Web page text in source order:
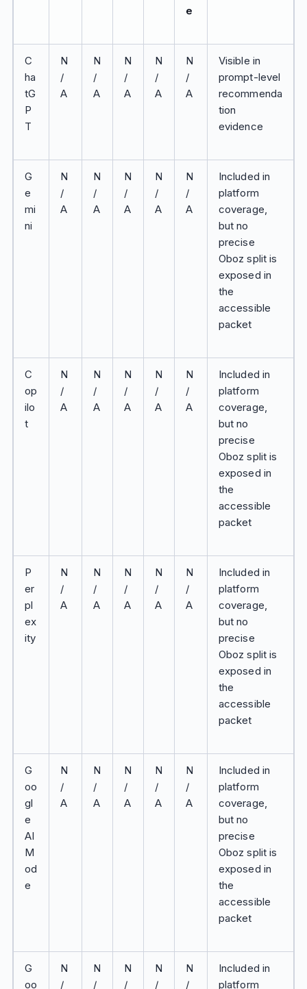
e
C
ha
tG
P
T
N
/
A
N
/
A
N
/
A
N
/
A
N
/
A
Visible in
prompt-level
recommenda
tion
evidence
G
e
mi
ni
N
/
A
N
/
A
N
/
A
N
/
A
N
/
A
Included in
platform
coverage,
but no
precise
Oboz split is
exposed in
the
accessible
packet
C
op
ilo
t
N
/
A
N
/
A
N
/
A
N
/
A
N
/
A
Included in
platform
coverage,
but no
precise
Oboz split is
exposed in
the
accessible
packet
P
er
pl
ex
ity
N
/
A
N
/
A
N
/
A
N
/
A
N
/
A
Included in
platform
coverage,
but no
precise
Oboz split is
exposed in
the
accessible
packet
G
oo
gl
e
AI
M
od
e
N
/
A
N
/
A
N
/
A
N
/
A
N
/
A
Included in
platform
coverage,
but no
precise
Oboz split is
exposed in
the
accessible
packet
G
oo
N
/
N
/
N
/
N
/
N
/
Included in
platform